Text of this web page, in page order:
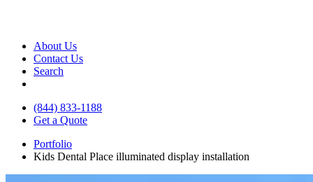
About Us
Contact Us
Search
(844) 833-1188
Get a Quote
Portfolio
Kids Dental Place illuminated display installation